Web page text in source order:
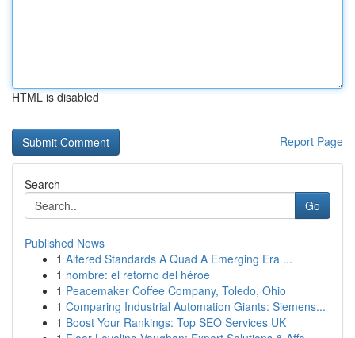
HTML is disabled
Report Page
Search
Go
Published News
1 Altered Standards A Quad A Emerging Era ...
1 hombre: el retorno del héroe
1 Peacemaker Coffee Company, Toledo, Ohio
1 Comparing Industrial Automation Giants: Siemens...
1 Boost Your Rankings: Top SEO Services UK